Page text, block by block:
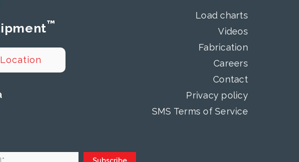
™
Load charts
Videos
Fabrication
Careers
Contact
Privacy policy
SMS Terms of Service